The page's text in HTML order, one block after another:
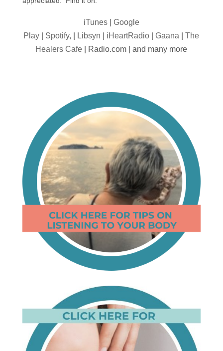
iTunes| Google
Play
Spotify, Libsyn iHeartRadio |Gaana |The
Healers Cafe | Radio.com | and many more